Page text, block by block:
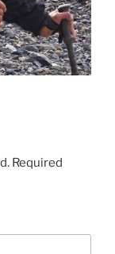
Required